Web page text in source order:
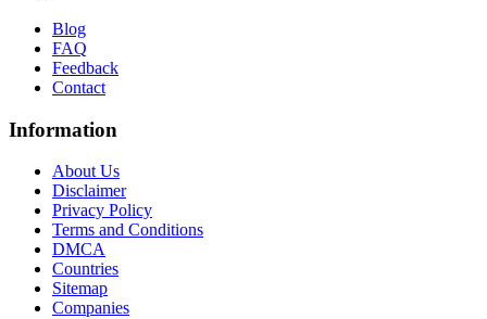
Blog
FAQ
Feedback
Contact
Information
About Us
Disclaimer
Privacy Policy
Terms and Conditions
DMCA
Countries
Sitemap
Companies